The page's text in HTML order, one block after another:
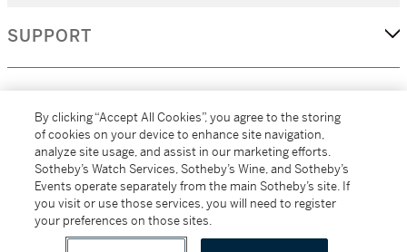
SUPPORT
MORE...
All alcoholic beverage sales in New York are made solely by
By clicking “Accept All Cookies”, you agree to the storing
of cookies on your device to enhance site navigation,
analyze site usage, and assist in our marketing efforts.
Sotheby’s Watch Services, Sotheby’s Wine, and Sotheby’s
Events operate separately from the main Sotheby’s site. If
you visit or use those services, you will need to register
your preferences on those sites.